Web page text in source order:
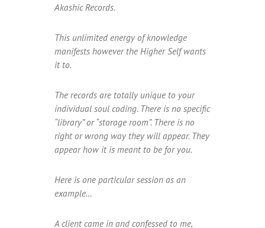
Akashic Records.
This unlimited energy of knowledge
manifests however the Higher Self wants
it to.
The records are totally unique to your
individual soul coding. There is no specific
“library” or “storage room”. There is no
right or wrong way they will appear. They
appear how it is meant to be for you.
Here is one particular session as an
example…
A client came in and confessed to me,